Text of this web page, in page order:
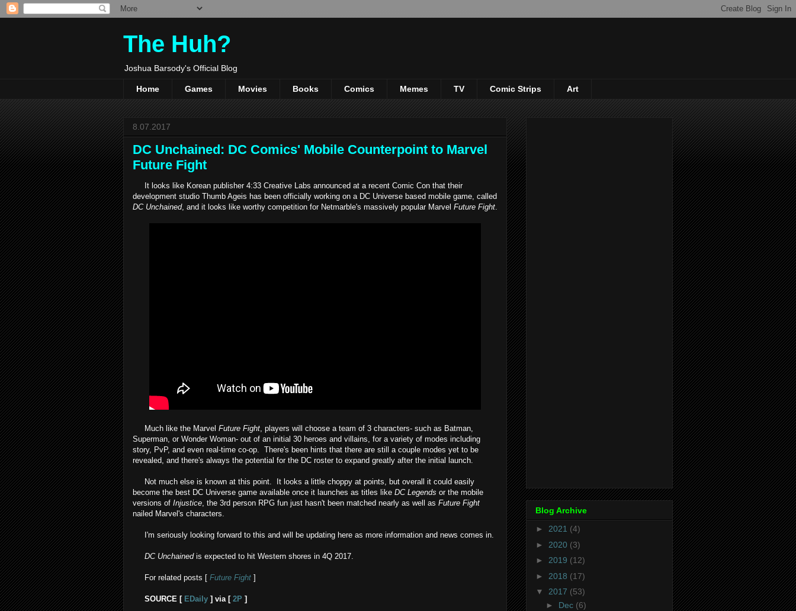
The Huh?
Joshua Barsody's Official Blog
Home Games Movies Books Comics Memes TV Comic Strips Art
8.07.2017
DC Unchained: DC Comics' Mobile Counterpoint to Marvel
Future Fight
It looks like Korean publisher 4:33 Creative Labs announced at a recent Comic Con that their
development studio Thumb Ageis has been officially working on a DC Universe based mobile game, called
DC Unchained, and it looks like worthy competition for Netmarble's massively popular Marvel Future Fight
Much like the Marvel Future Fight , players will choose a team of 3 characters- such as Batman,
Superman, or Wonder Woman- out of an initial 30 heroes and villains, for a variety of modes including
story, PvP, and even real-time co-op. There's been hints that there are still a couple modes yet to be
revealed, and there's always the potential for the DC roster to expand greatly after the initial launch.
Not much else is known at this point. It looks a little choppy at points, but overall it could easily
become the best DC Universe game available once it launches as titles like DC Legends or the mobile
versions of Injustice , the 3rd person RPG fun just hasn't been matched nearly as well as Future Fight
nailed Marvel's characters.
I'm seriously looking forward to this and will be updating here as more information and news comes in.
DC Unchainedis expected to hit Western shores in 4Q 2017.
For related posts [ Future Fight ]
SOURCE [ EDaily ] via [ 2P ]
Blog Archive
► 2021 (4)
► 2020 (3)
► 2019 (12)
► 2018 (17)
▼ 2017 (53)
► Dec (6)